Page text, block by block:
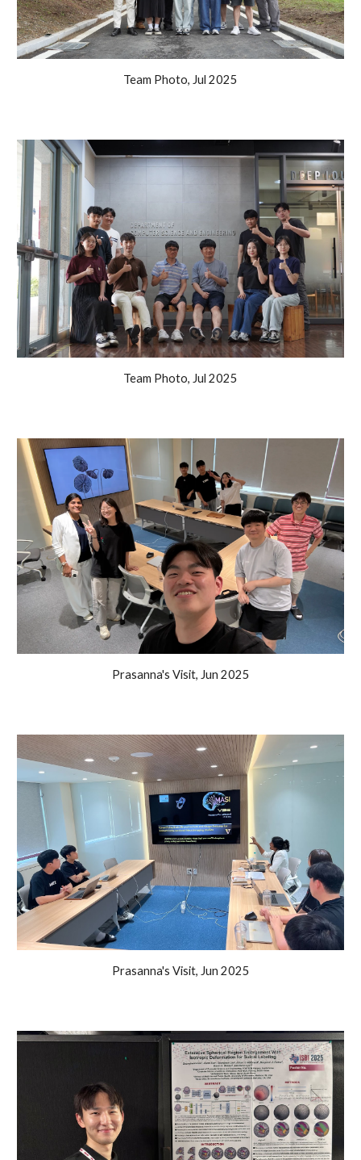
Team Photo, Jul 2025
Team Photo, Jul 2025
Prasanna's Visit, Jun 2025
Prasanna's Visit, Jun 2025